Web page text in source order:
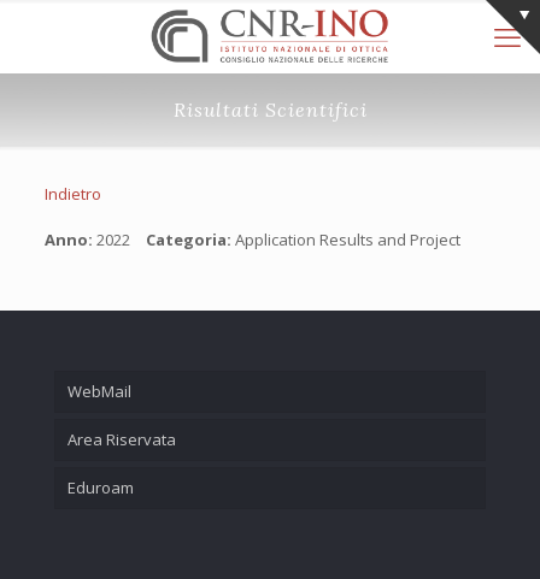
Risultati Scientifici
Indietro
Anno: 2022 Categoria: Application Results and Project
WebMail
Area Riservata
Eduroam